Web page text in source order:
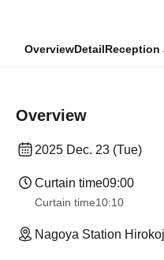
OverviewDetail
Overview
2025 Dec. 23 (Tue)
Curtain time09:00
Curtain time10:10
Nagoya Station